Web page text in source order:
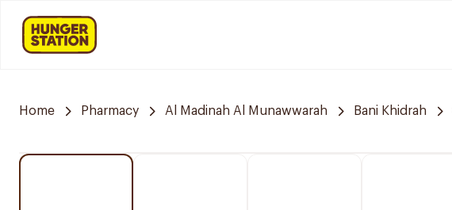
Home Pharmacy Al Madinah Al Munawwarah Bani Khidrah